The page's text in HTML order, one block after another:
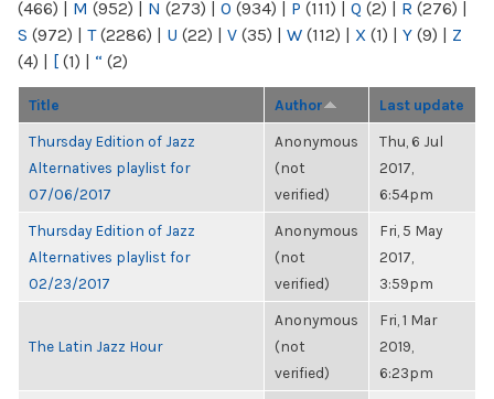
(466) | M (952) | N (273) | O (934) | P (111) | Q (2) | R (276) |
S (972) | T(2286) | U (22) | V (35) | W (112) | X (1) | Y (9) | Z
(4) | [ (1) | “ (2)
Title Author Last update
Thursday Edition of Jazz
Alternatives playlist for
07/06/2017
Anonymous
(not
verified)
Thu, 6 Jul
2017,
6:54pm
Thursday Edition of Jazz
Alternatives playlist for
02/23/2017
Anonymous
(not
verified)
Fri, 5 May
2017,
3:59pm
The Latin Jazz Hour
Anonymous
(not
verified)
Fri, 1 Mar
2019,
6:23pm